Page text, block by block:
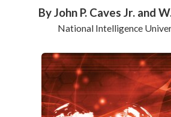
By John P. Caves Jr. and
National Intelligence